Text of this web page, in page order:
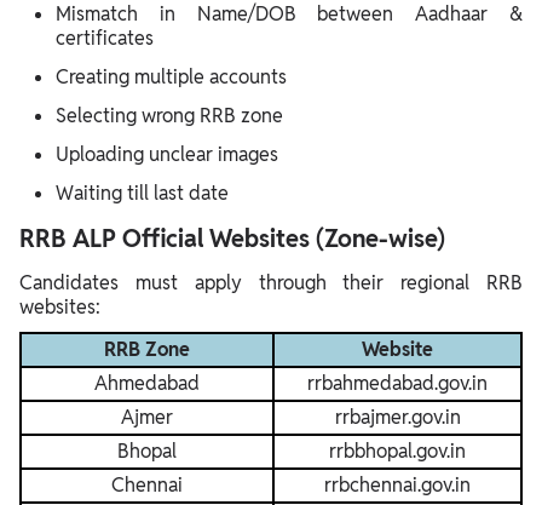
Mismatch in Name/DOB between Aadhaar &
certificates
Creating multiple accounts
Selecting wrong RRB zone
Uploading unclear images
Waiting till last date
RRB ALP Official Websites (Zone-wise)
Candidates must apply through their regional RRB
websites:
RRB Zone
Website
Ahmedabad
rrbahmedabad.gov.in
Ajmer
rrbajmer.gov.in
Bhopal
rrbbhopal.gov.in
Chennai
rrbchennai.gov.in